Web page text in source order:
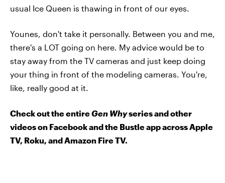
usual Ice Queen is thawing in front of our eyes.
Younes, don't take it personally. Between you and me,
there's a LOT going on here. My advice would be to
stay away from the TV cameras and just keep doing
your thing in front of the modeling cameras. You're,
like, really good at it.
Check out the entireGen Whyseries and other
videos on Facebook and the Bustle app across Apple
TV, Roku, and Amazon Fire TV.